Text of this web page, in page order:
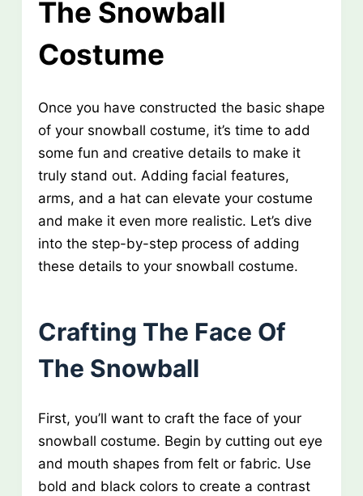
The Snowball
Costume
Once you have constructed the basic shape
of your snowball costume, it’s time to add
some fun and creative details to make it
truly stand out. Adding facial features,
arms, and a hat can elevate your costume
and make it even more realistic. Let’s dive
into the step-by-step process of adding
these details to your snowball costume.
Crafting The Face Of
The Snowball
First, you’ll want to craft the face of your
snowball costume. Begin by cutting out eye
and mouth shapes from felt or fabric. Use
bold and black colors to create a contrast